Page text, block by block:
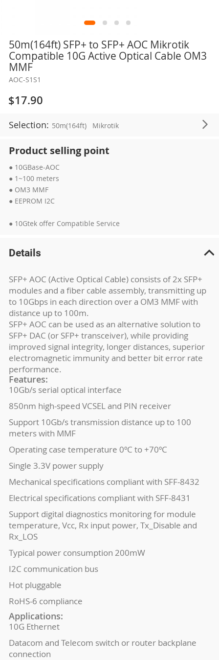
50m(164ft) SFP+ to SFP+ AOC Mikrotik
Compatible 10G Active Optical Cable OM3
MMF
AOC-S1S1
$17.90
Selection: 50m(164ft) Mikrotik
Product selling point
● 10GBase-AOC
● 1~100 meters
● OM3 MMF
● EEPROM I2C
● 10Gtek offer Compatible Service
Skip
the
beginning
the
images
gallery
Details
SFP+ AOC (Active Optical Cable) consists of 2x SFP+
modules and a fiber cable assembly, transmitting up
to 10Gbps in each direction over a OM3 MMF with
distance up to 100m.
SFP+ AOC can be used as an alternative solution to
SFP+ DAC (or SFP+ transceiver), while providing
improved signal integrity, longer distances, superior
electromagnetic immunity and better bit error rate
performance.
Features:
10Gb/s serial optical interface
850nm high-speed VCSEL and PIN receiver
Support 10Gb/s transmission distance up to 100
meters with MMF
Operating case temperature 0ºC to +70ºC
Single 3.3V power supply
Mechanical specifications compliant with SFF-8432
Electrical specifications compliant with SFF-8431
Support digital diagnostics monitoring for module
temperature, Vcc, Rx input power, Tx_Disable and
Rx_LOS
Typical power consumption 200mW
I2C communication bus
Hot pluggable
RoHS-6 compliance
Applications:
10G Ethernet
Datacom and Telecom switch or router backplane
connection